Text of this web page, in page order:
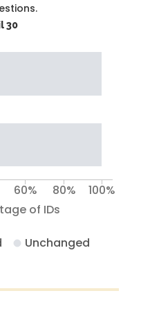
30
of IDs
60% 80% 100%
Unchanged